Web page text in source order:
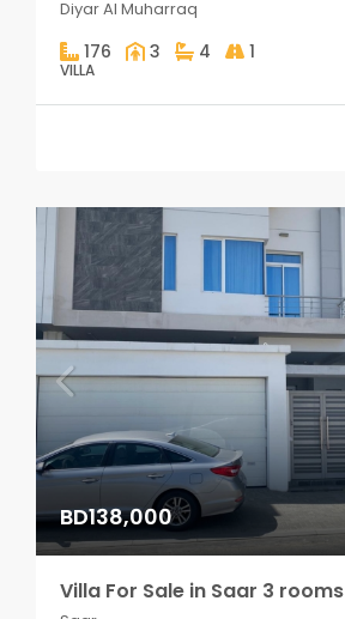
Diyar Al Muharraq
176 3 4 1
VILLA
BD138,000
Villa For Sale in Saar 3 rooms